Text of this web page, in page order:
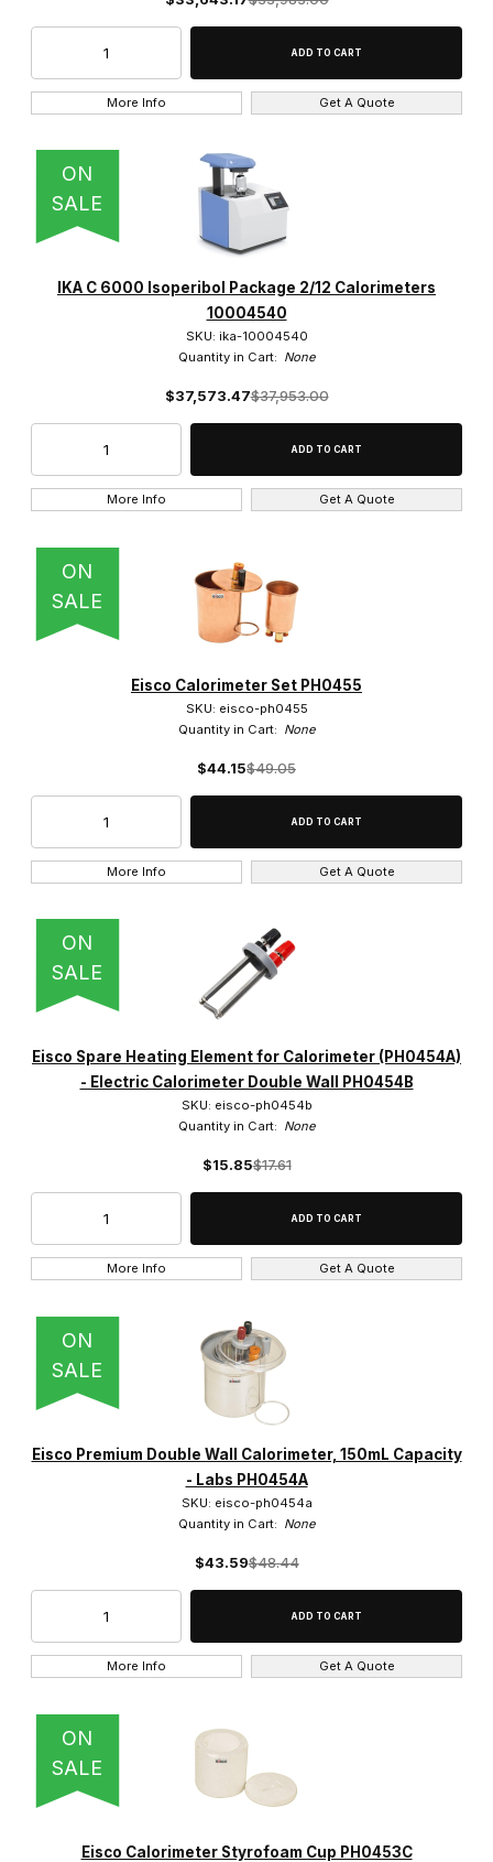
More Info Get A Quote
ON
SALE
IKA C 6000 Isoperibol Package 2/12 Calorimeters
10004540
SKU: ika-10004540
Quantity in Cart: None
$37,573.47$37,953.00
More Info Get A Quote
ON
SALE
Eisco Calorimeter Set PH0455
SKU: eisco-ph0455
Quantity in Cart: None
$44.15$49.05
More Info Get A Quote
ON
SALE
Eisco Spare Heating Element for Calorimeter (PH0454A)
- Electric Calorimeter Double Wall PH0454B
SKU: eisco-ph0454b
Quantity in Cart: None
$15.85$17.61
More Info Get A Quote
ON
SALE
Eisco Premium Double Wall Calorimeter, 150mL Capacity
- Labs PH0454A
SKU: eisco-ph0454a
Quantity in Cart: None
$43.59$48.44
More Info Get A Quote
ON
SALE
Eisco Calorimeter Styrofoam Cup PH0453C